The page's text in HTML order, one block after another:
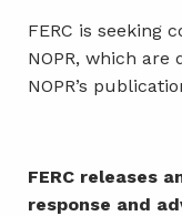
FERC is seeking
NOPR, which
NOPR’s
FERC releases
response and